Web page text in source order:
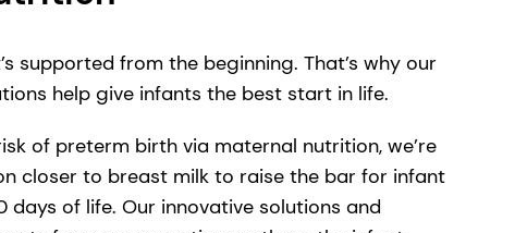
supported from the beginning. That’s why our
help give infants the best start in life.
of preterm birth via maternal nutrition, we’re
closer to breast milk to raise the bar for infant
days of life. Our innovative solutions and